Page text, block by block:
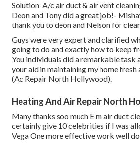
Solution: A/c air duct & air vent
Deon and Tony did a great job!-
thank you to deon and Nelson for
Guys were very expert and clarified
going to do and exactly how to keep
You individuals did a remarkable task
your aid in maintaining my home
(Ac Repair North Hollywood).
Heating And Air Repair North
Many thanks soo much E m air duct
certainly give 10 celebrities if I was
Vega One more effective work well